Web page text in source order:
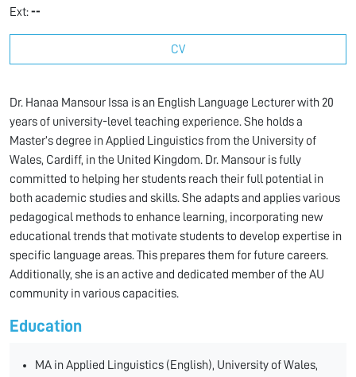
Ext:--
CV
Dr. Hanaa Mansour Issa is an English Language Lecturer with 20
years of university-level teaching experience. She holds a
Master’s degree in Applied Linguistics from the University of
Wales, Cardiff, in the United Kingdom. Dr. Mansour is fully
committed to helping her students reach their full potential in
both academic studies and skills. She adapts and applies various
pedagogical methods to enhance learning, incorporating new
educational trends that motivate students to develop expertise in
specific language areas. This prepares them for future careers.
Additionally, she is an active and dedicated member of the AU
community in various capacities.
Education
MA in Applied Linguistics (English), University of Wales,